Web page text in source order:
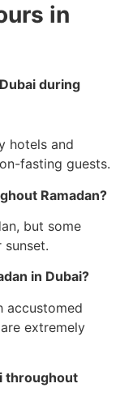
in
during
hotels and
fasting guests.
Ramadan?
but some
in Dubai?
accustomed
extremely
throughout